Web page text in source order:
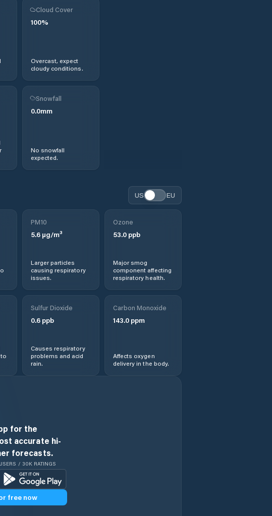
Cloud Cover
100%
Overcast, expect
cloudy conditions.
Snowfall
0.0mm
No snowfall
expected.
US EU
PM10
5.6µg/m³
Larger particles
causing respiratory
issues.
Ozone
53.0ppb
Major smog
component affecting
respiratory health.
Sulfur Dioxide
0.6ppb
Causes respiratory
problems and acid
rain.
Carbon Monoxide
143.0ppm
Affects oxygen
delivery in the body.
for the
accurate hi-
forecasts.
/ 30K RATINGS
free now